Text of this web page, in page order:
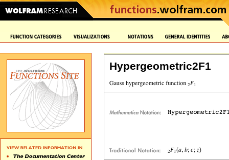
Hypergeometric2F1